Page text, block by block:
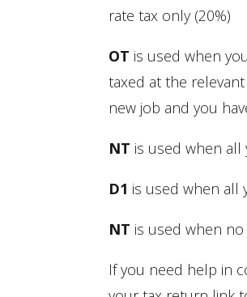
rate tax only (20%)
OT is used when
taxed at the
new job and you
NT is used when all
D1 is used when all
NT is used when
If you need help in